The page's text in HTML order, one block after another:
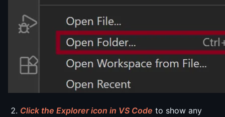
Click the Explorer icon in VS Code to show any